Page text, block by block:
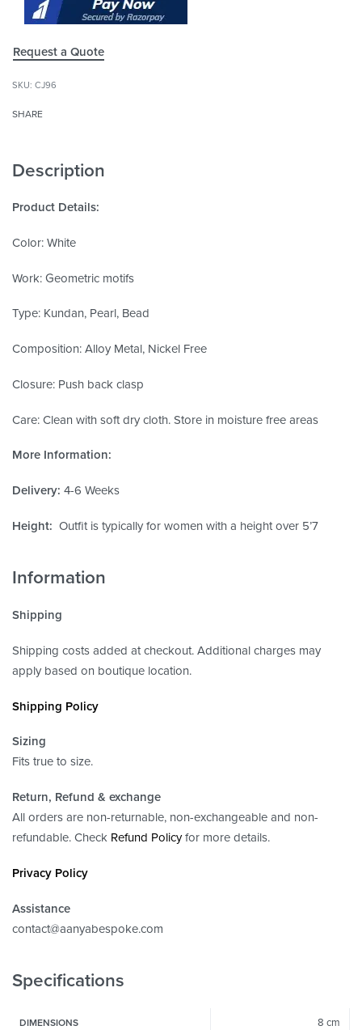
Request a Quote
CJ96
SHARE
Description
Product Details:
Color: White
Work: Geometric motifs
Type: Kundan, Pearl, Bead
Composition: Alloy Metal, Nickel Free
Closure: Push back clasp
Care: Clean with soft dry cloth. Store in moisture free areas
More Information:
Delivery: 4-6 Weeks
Height: Outfit is typically for women with a height over 5’7
Information
Shipping
Shipping costs added at checkout. Additional charges may
apply based on boutique location.
Shipping Policy
Sizing
Fits true to size.
Return, Refund & exchange
All orders are non-returnable, non-exchangeable and non-
refundable. Check Refund Policyfor more details.
Privacy Policy
Assistance
contact@aanyabespoke.com
Specifications
DIMENSIONS 8 cm